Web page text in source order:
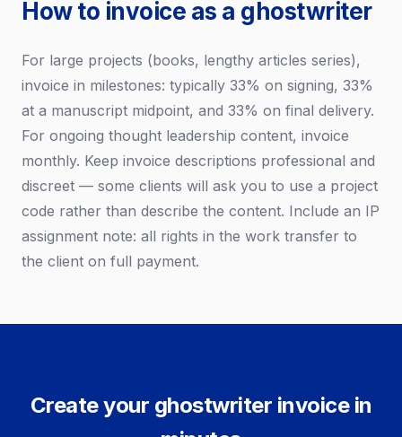
How to invoice as a ghostwriter
For large projects (books, lengthy articles series),
invoice in milestones: typically 33% on signing, 33%
at a manuscript midpoint, and 33% on final delivery.
For ongoing thought leadership content, invoice
monthly. Keep invoice descriptions professional and
discreet — some clients will ask you to use a project
code rather than describe the content. Include an IP
assignment note: all rights in the work transfer to
the client on full payment.
Create your ghostwriter invoice in